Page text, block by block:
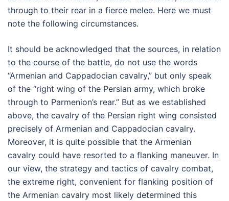
through to their rear in a fierce melee. Here we must
note the following circumstances.
It should be acknowledged that the sources, in relation
to the course of the battle, do not use the words
“Armenian and Cappadocian cavalry,” but only speak
of the “right wing of the Persian army, which broke
through to Parmenion’s rear.” But as we established
above, the cavalry of the Persian right wing consisted
precisely of Armenian and Cappadocian cavalry.
Moreover, it is quite possible that the Armenian
cavalry could have resorted to a flanking maneuver. In
our view, the strategy and tactics of cavalry combat,
the extreme right, convenient for flanking position of
the Armenian cavalry most likely determined this